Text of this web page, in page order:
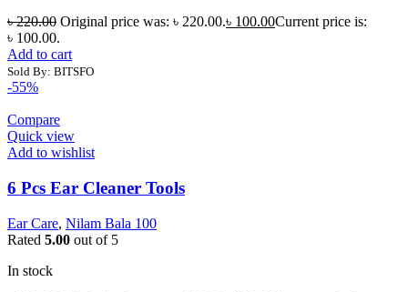
৳220.00 Original price was: ৳ 220.00.৳ 100.00Current price is:
৳ 100.00.
Add to cart
Sold By: BITSFO
-55%
Compare
Quick view
Add to wishlist
6 Pcs Ear Cleaner Tools
Ear Care, Nilam Bala 100
Rated 5.00 out of 5
In stock